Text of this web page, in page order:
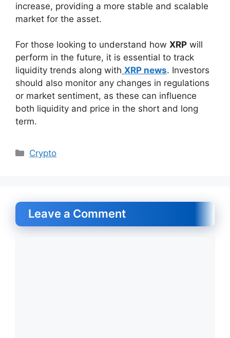
increase, providing a more stable and scalable
market for the asset.
For those looking to understand how XRP will
perform in the future, it is essential to track
liquidity trends along with XRP news. Investors
should also monitor any changes in regulations
or market sentiment, as these can influence
both liquidity and price in the short and long
term.
Categories
Crypto
Leave a Comment